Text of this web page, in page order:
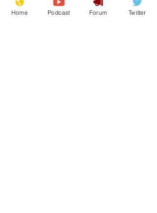
Home Podcast Forum Twitter